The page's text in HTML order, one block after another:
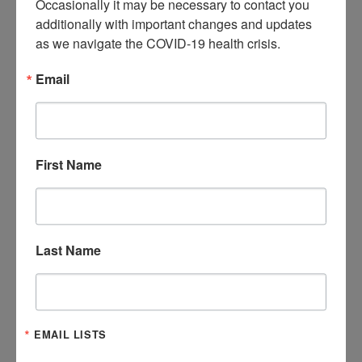
Occasionally it may be necessary to contact you
additionally with important changes and updates
as we navigate the COVID-19 health crisis.
Email
First Name
Last Name
EMAIL LISTS